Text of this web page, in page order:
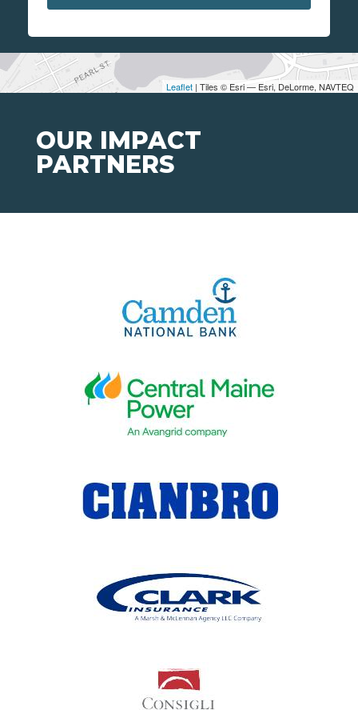
Leaflet | Tiles © Esri — Esri, DeLorme, NAVTEQ
OUR IMPACT
PARTNERS